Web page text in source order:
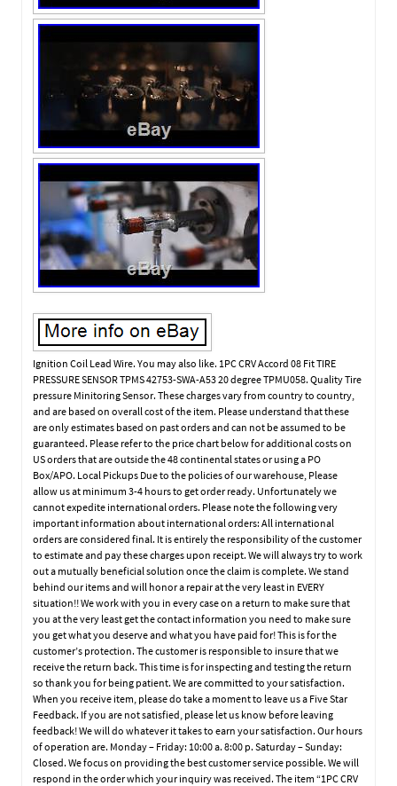
Ignition Coil Lead Wire. You may also like. 1PC CRV Accord 08 Fit TIRE
PRESSURE SENSOR TPMS 42753-SWA-A53 20 degree TPMU058. Quality Tire
pressure Minitoring Sensor. These charges vary from country to country,
and are based on overall cost of the item. Please understand that these
are only estimates based on past orders and can not be assumed to be
guaranteed. Please refer to the price chart below for additional costs on
US orders that are outside the 48 continental states or using a PO
Box/APO. Local Pickups Due to the policies of our warehouse, Please
allow us at minimum 3-4 hours to get order ready. Unfortunately we
cannot expedite international orders. Please note the following very
important information about international orders: All international
orders are considered final. It is entirely the responsibility of the customer
to estimate and pay these charges upon receipt. We will always try to work
out a mutually beneficial solution once the claim is complete. We stand
behind our items and will honor a repair at the very least in EVERY
situation!! We work with you in every case on a return to make sure that
you at the very least get the contact information you need to make sure
you get what you deserve and what you have paid for! This is for the
customer’s protection. The customer is responsible to insure that we
receive the return back. This time is for inspecting and testing the return
so thank you for being patient. We are committed to your satisfaction.
When you receive item, please do take a moment to leave us a Five Star
Feedback. If you are not satisfied, please let us know before leaving
feedback! We will do whatever it takes to earn your satisfaction. Our hours
of operation are. Monday – Friday: 10:00 a. 8:00 p. Saturday – Sunday:
Closed. We focus on providing the best customer service possible. We will
respond in the order which your inquiry was received. The item “1PC CRV